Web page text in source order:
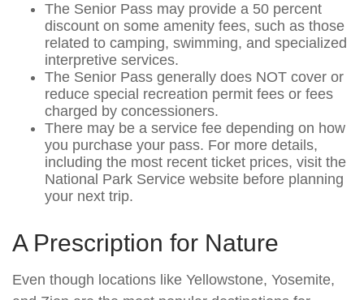
The Senior Pass may provide a 50 percent
discount on some amenity fees, such as those
related to camping, swimming, and specialized
interpretive services.
The Senior Pass generally does NOT cover or
reduce special recreation permit fees or fees
charged by concessioners.
There may be a service fee depending on how
you purchase your pass. For more details,
including the most recent ticket prices, visit the
National Park Service website before planning
your next trip.
A Prescription for Nature
Even though locations like Yellowstone, Yosemite,